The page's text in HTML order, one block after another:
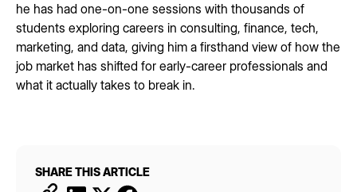
he has had one-on-one sessions with thousands of
students exploring careers in consulting, finance, tech,
marketing, and data, giving him a firsthand view of how the
job market has shifted for early-career professionals and
what it actually takes to break in.
SHARE THIS ARTICLE